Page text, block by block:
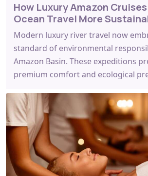
How Luxury Amazon
Ocean Travel More
Modern luxury river travel now
standard of environmental
Amazon Basin. These expeditions
premium comfort and ecological